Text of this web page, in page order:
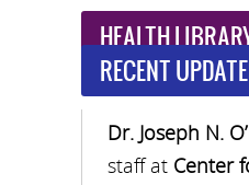
HEALTH
RECENT
Dr. Joseph N.
staff at Center